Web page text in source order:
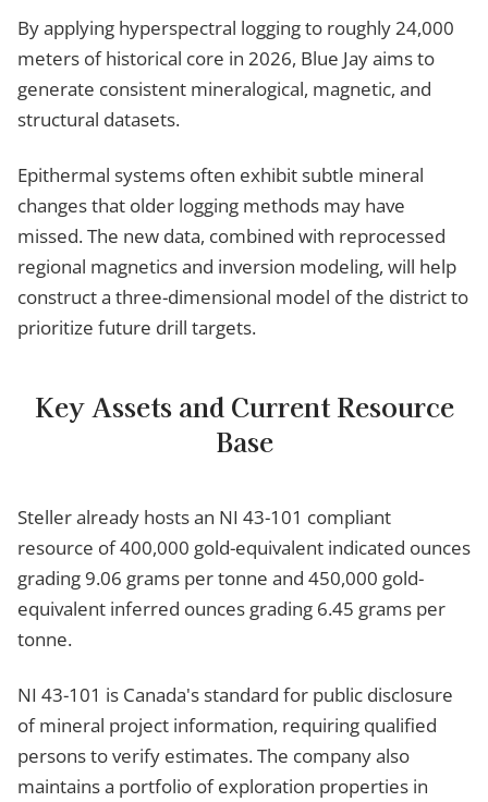
By applying hyperspectral logging to roughly 24,000
meters of historical core in 2026, Blue Jay aims to
generate consistent mineralogical, magnetic, and
structural datasets.
Epithermal systems often exhibit subtle mineral
changes that older logging methods may have
missed. The new data, combined with reprocessed
regional magnetics and inversion modeling, will help
construct a three-dimensional model of the district to
prioritize future drill targets.
Key Assets and Current Resource
Base
Steller already hosts an NI 43-101 compliant
resource of 400,000 gold-equivalent indicated ounces
grading 9.06 grams per tonne and 450,000 gold-
equivalent inferred ounces grading 6.45 grams per
tonne.
NI 43-101 is Canada's standard for public disclosure
of mineral project information, requiring qualified
persons to verify estimates. The company also
maintains a portfolio of exploration properties in